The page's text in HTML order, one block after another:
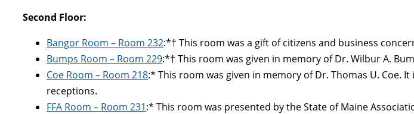
Second Floor:
Bangor Room – Room 232:*† This room was a gift of citizens and business
Bumps Room – Room 229:*† This room was given in memory of Dr. Wilbur A.
Coe Room – Room 218:* This room was given in memory of Dr. Thomas U. Coe.
receptions.
FFA Room – Room 231:* This room was presented by the State of Maine